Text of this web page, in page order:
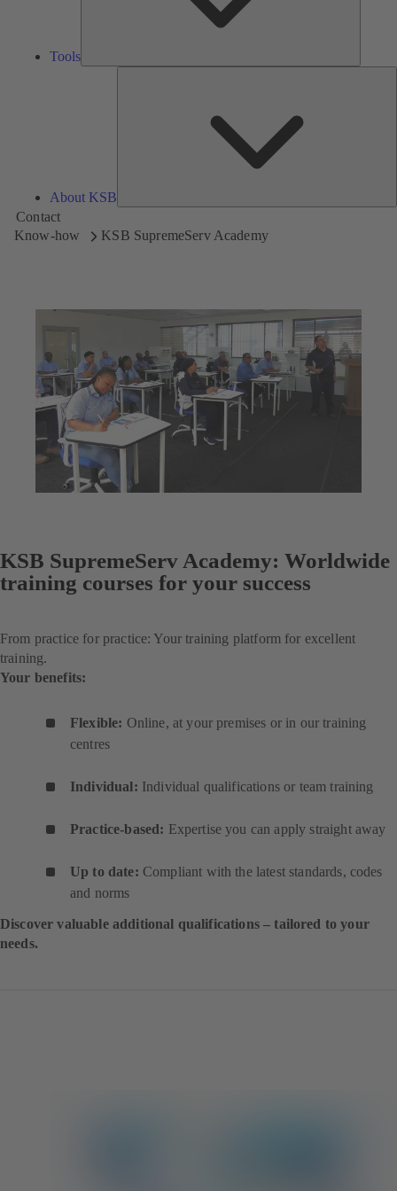
Tools
About KSB
Contact
Know-how
KSB SupremeServ Academy
KSB SupremeServ Academy: Worldwide
training courses for your success
From practice for practice: Your training platform for excellent
training.
Your benefits:
Flexible: Online, at your premises or in our training
centres
Individual: Individual qualifications or team training
Practice-based: Expertise you can apply straight away
Up to date: Compliant with the latest standards, codes
and norms
Discover valuable additional qualifications – tailored to your
needs.